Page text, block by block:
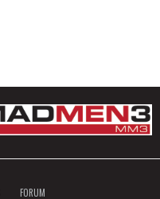
FORUM